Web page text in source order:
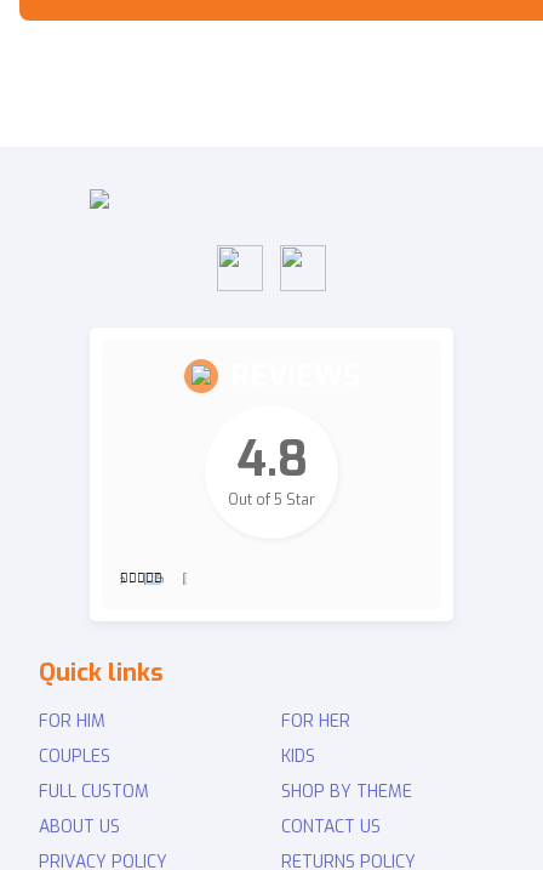
Quick links
FOR HIM
FOR HER
COUPLES
KIDS
FULL CUSTOM
SHOP BY THEME
ABOUT US
CONTACT US
PRIVACY POLICY
RETURNS POLICY
4.8
Out of 5 Star
Revie